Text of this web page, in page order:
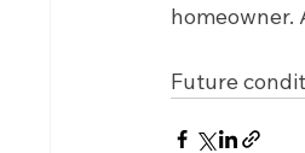
homeowner.
Future